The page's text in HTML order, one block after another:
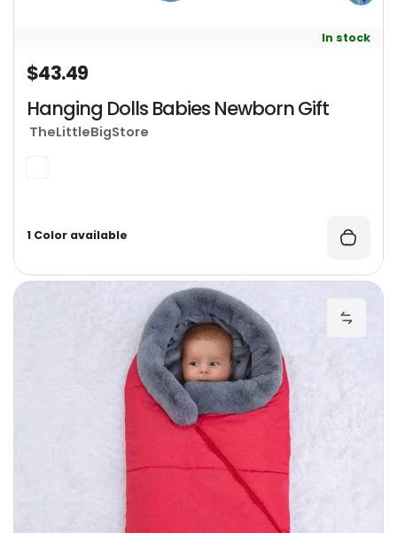
In stock
Regular price
$43.49
Hanging Dolls Babies Newborn Gift
TheLittleBigStore
1 Color available